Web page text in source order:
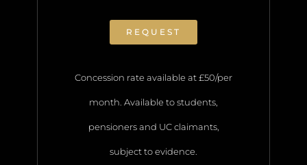
REQUEST
Concession rate available at £50/per
month. Available to students,
pensioners and UC claimants,
subject to evidence.